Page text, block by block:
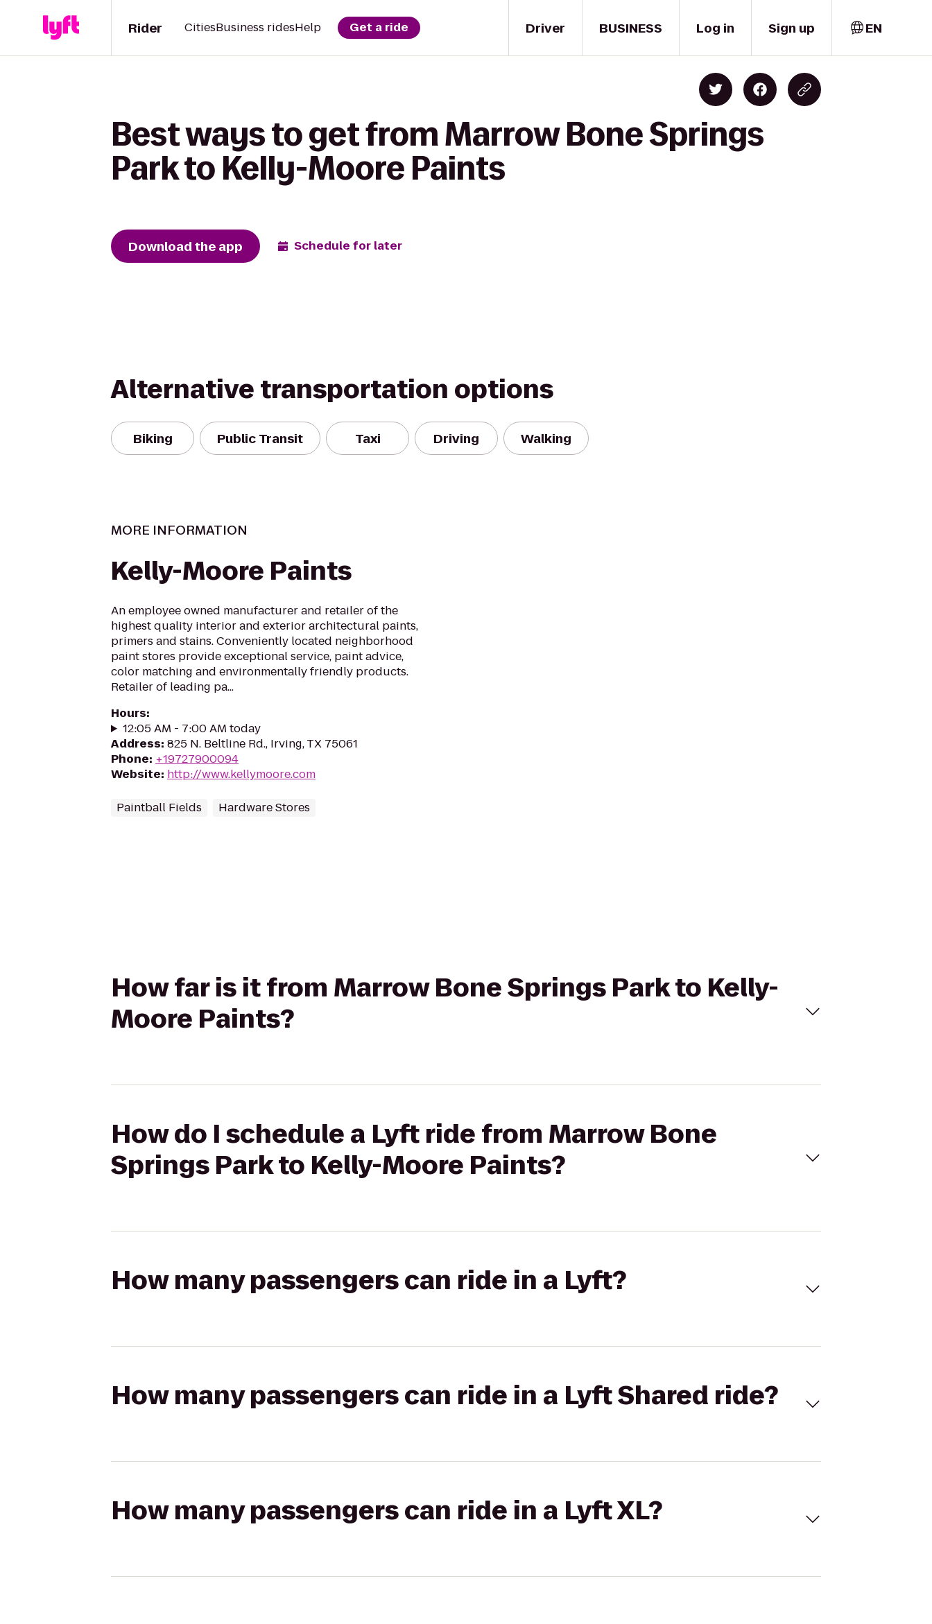
Driver
Rider CitiesBusiness ridesHelp Get a ride BUSINESS Log in Sign up EN
Best ways to get from Marrow Bone Springs
Park to Kelly-Moore Paints
Download the app Schedule for later
Alternative transportation options
Biking Public Transit Taxi Driving Walking
MORE INFORMATION
Kelly-Moore Paints
An employee owned manufacturer and retailer of the
highest quality interior and exterior architectural paints,
primers and stains. Conveniently located neighborhood
paint stores provide exceptional service, paint advice,
color matching and environmentally friendly products.
Retailer of leading pa...
Hours:
12:05 AM - 7:00 AM today
Address: 825 N. Beltline Rd., Irving, TX 75061
Phone: +19727900094
Website: http://www.kellymoore.com
Paintball Fields Hardware Stores
How far is it from Marrow Bone Springs Park to Kelly-
Moore Paints?
How do I schedule a Lyft ride from Marrow Bone
Springs Park to Kelly-Moore Paints?
How many passengers can ride in a Lyft?
How many passengers can ride in a Lyft Shared ride?
How many passengers can ride in a Lyft XL?